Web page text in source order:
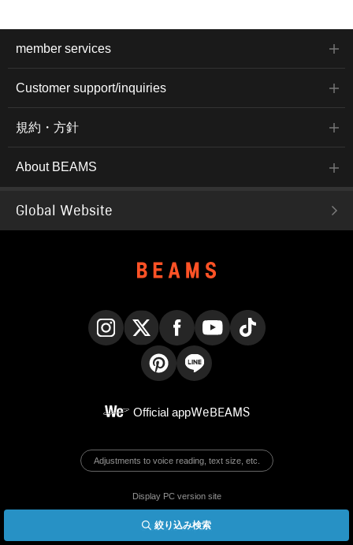
絞り込み検索
member services
Customer support/inquiries
規約・方針
About BEAMS
Global Website
Official appWeBEAMS
Adjustments to voice reading, text size, etc.
Display PC version site
© BEAMS Co., Ltd.
English